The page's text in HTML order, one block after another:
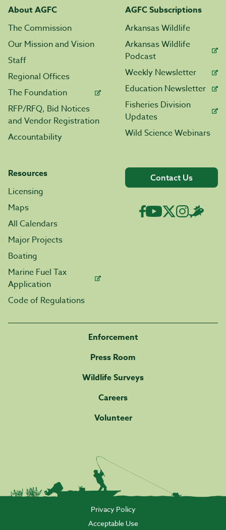
About AGFC
The Commission
Our Mission and Vision
Staff
Regional Offices
The Foundation
RFP/RFQ, Bid Notices
and Vendor Registration
Accountability
AGFC Subscriptions
Arkansas Wildlife
Arkansas Wildlife
Podcast
Weekly Newsletter
Education Newsletter
Fisheries Division
Updates
Wild Science Webinars
Resources
Licensing
Maps
All Calendars
Major Projects
Boating
Marine Fuel Tax
Application
Code of Regulations
Contact Us
Enforcement
Press Room
Wildlife Surveys
Careers
Volunteer
Privacy Policy
Acceptable Use